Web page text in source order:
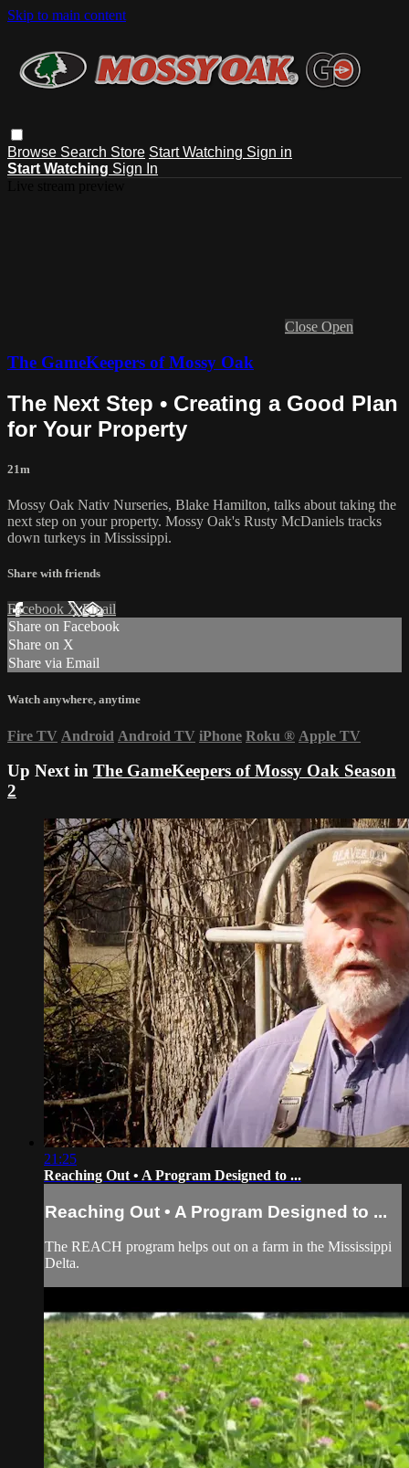
Skip to main content
Browse Search Store Start Watching Sign in
Start Watching Sign In
Close Open
The GameKeepers of Mossy Oak
The Next Step • Creating a Good Plan
for Your Property
21m
Mossy Oak Nativ Nurseries, Blake Hamilton, talks about taking the
next step on your property. Mossy Oak's Rusty McDaniels tracks
down turkeys in Mississippi.
Share with friends
Facebook XEmail
Share on Facebook
Share on X
Share via Email
Watch anywhere, anytime
Fire TV Android Android TV iPhone Roku ® Apple TV
Up Next in The GameKeepers of Mossy Oak Season
2
21:25
Reaching Out • A Program Designed to ...
Reaching Out • A Program Designed to ...
The REACH program helps out on a farm in the Mississippi
Delta.